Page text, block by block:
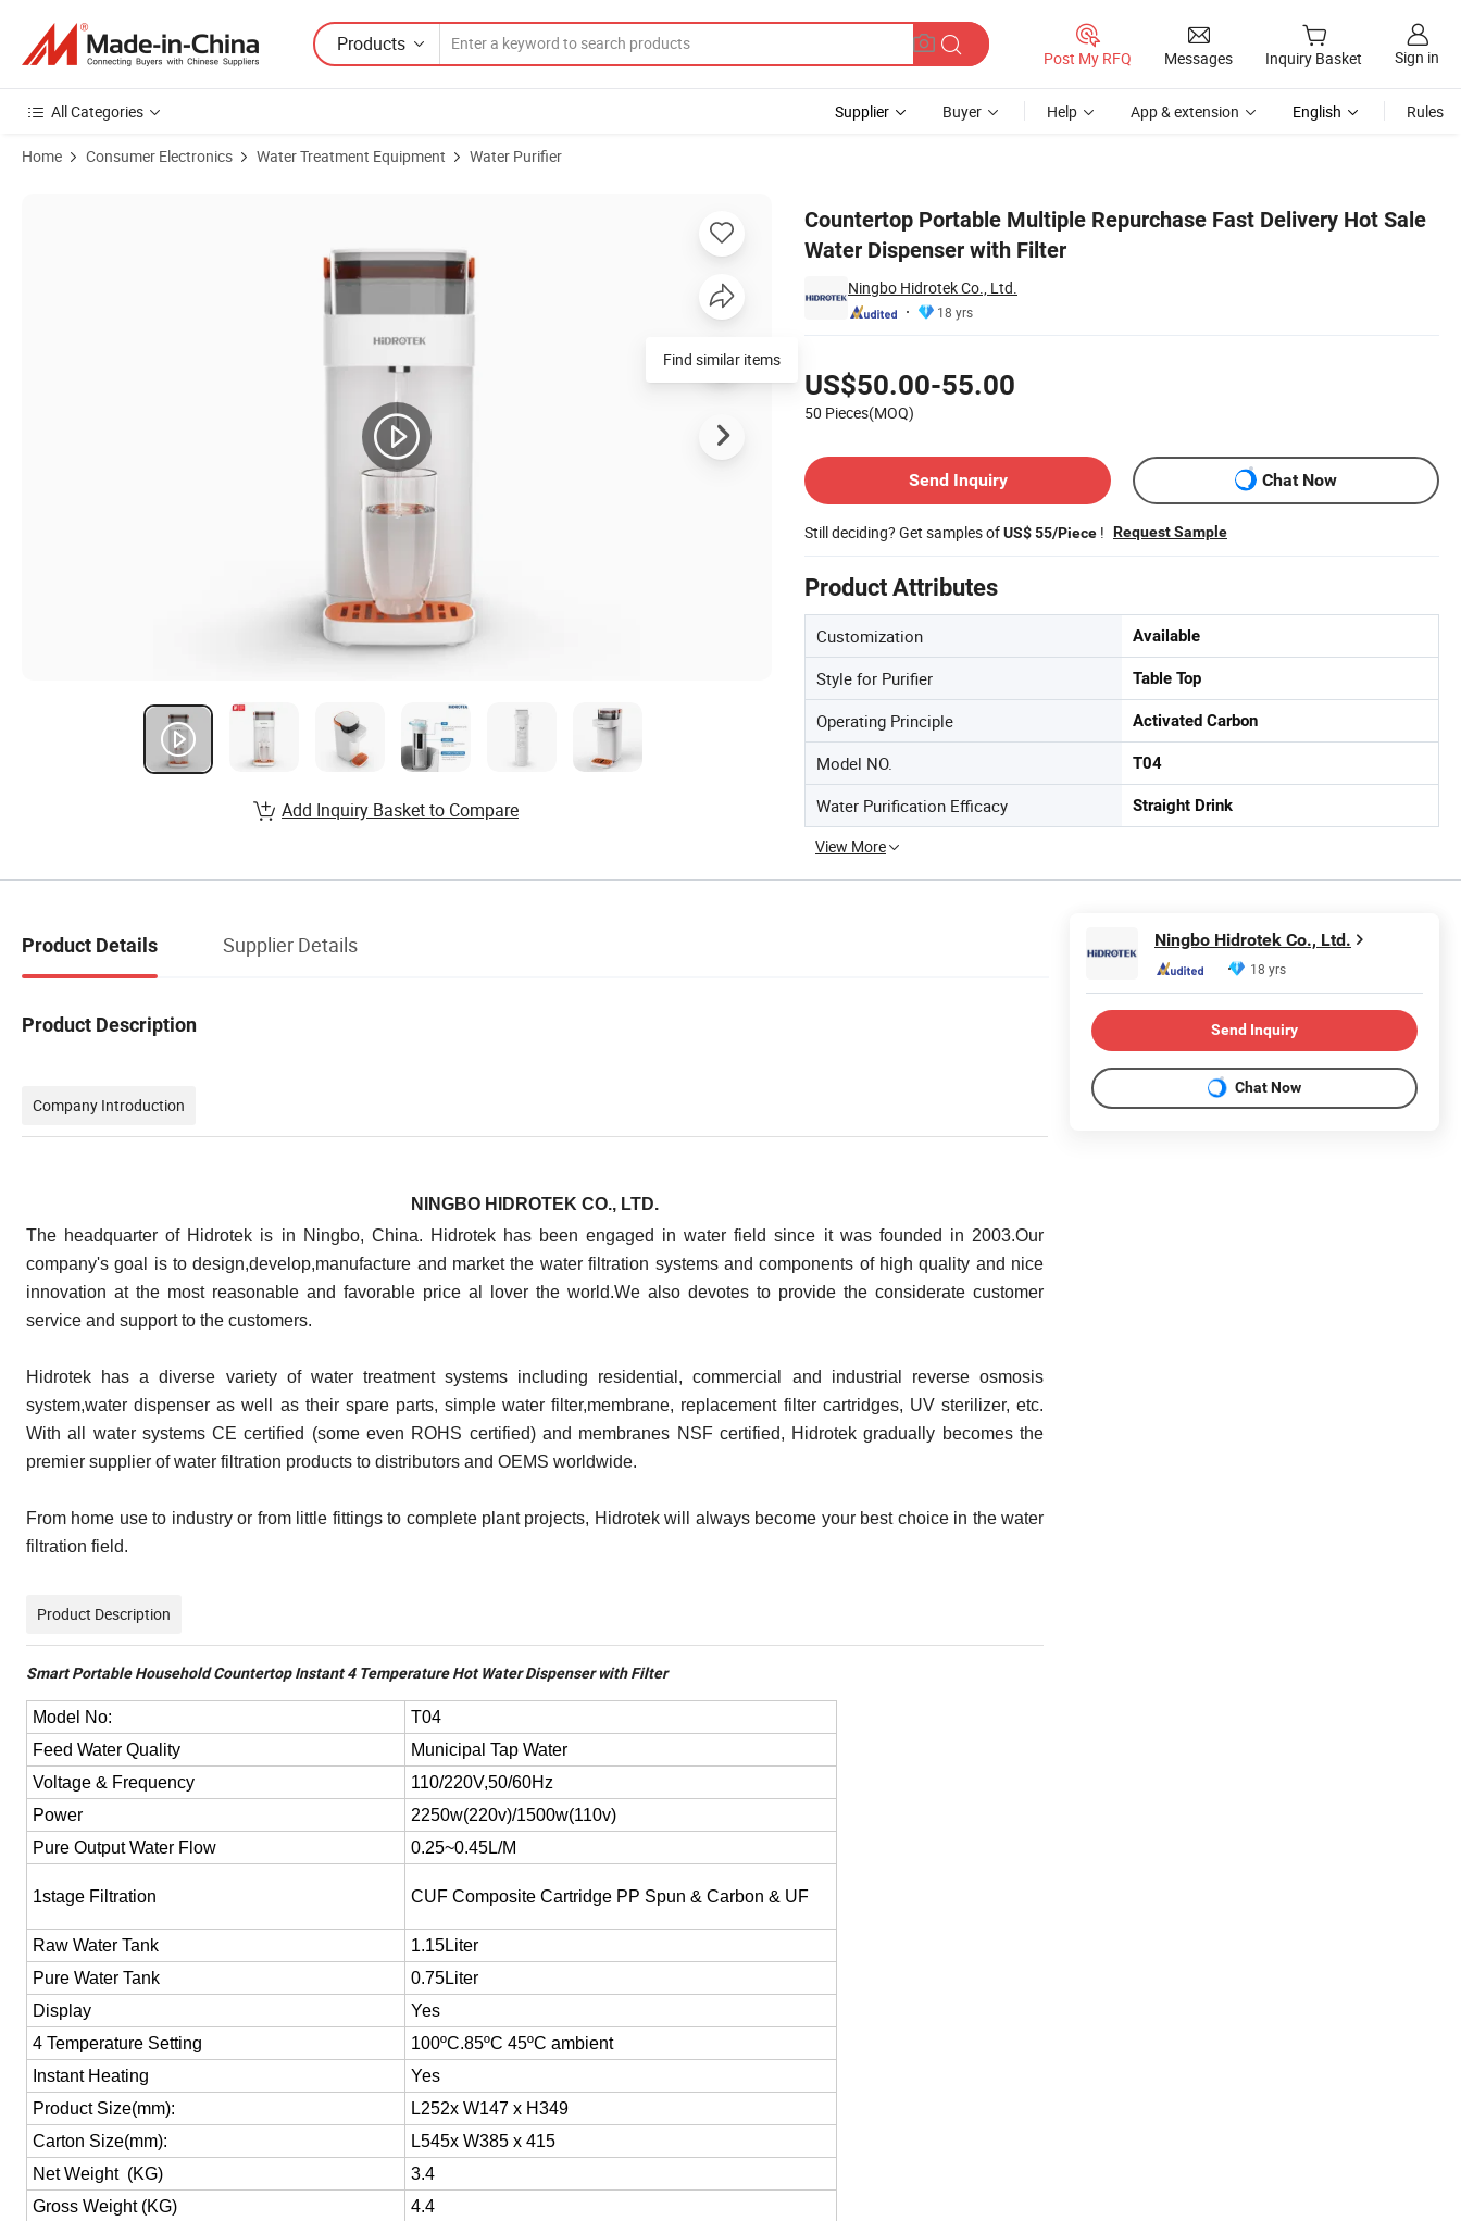
Products
Post My RFQ Messages Inquiry Basket Sign in
All Categories Supplier Buyer Help App & extension English Rules
Home Consumer Electronics Water Treatment Equipment Water Purifier
Countertop Portable Multiple Repurchase Fast Delivery Hot Sale
Water Dispenser with Filter
Ningbo Hidrotek Co., Ltd.
18 yrs
US$50.00-55.00
50 Pieces(MOQ)
Send Inquiry
Chat Now
Still deciding? Get samples ofUS$ 55/Piece ! Request Sample
Product Attributes
Customization Available
Style for Purifier Table Top
Operating Principle Activated Carbon
Model NO. T04
Water Purification Efficacy Straight Drink
View More
Add Inquiry Basket to Compare
Product Details Supplier Details
Product Description
Company Introduction
NINGBO HIDROTEK CO., LTD.
The headquarter of Hidrotek is in Ningbo, China. Hidrotek has been engaged in water field since it was founded in 2003.Our
company's goal is to design,develop,manufacture and market the water filtration systems and components of high quality and nice
innovation at the most reasonable and favorable price al lover the world.We also devotes to provide the considerate customer
service and support to the customers.
Hidrotek has a diverse variety of water treatment systems including residential, commercial and industrial reverse osmosis
system,water dispenser as well as their spare parts, simple water filter,membrane, replacement filter cartridges, UV sterilizer, etc.
With all water systems CE certified (some even ROHS certified) and membranes NSF certified, Hidrotek gradually becomes the
premier supplier of water filtration products to distributors and OEMS worldwide.
From home use to industry or from little fittings to complete plant projects, Hidrotek will always become your best choice in the water
filtration field.
Product Description
Smart Portable Household Countertop Instant 4 Temperature Hot Water Dispenser with Filter
Model No:
T04
Feed Water Quality
Municipal Tap Water
Voltage & Frequency
110/220V,50/60Hz
Power
2250w(220v)/1500w(110v)
Pure Output Water Flow
0.25~0.45L/M
1stage Filtration CUF Composite Cartridge PP Spun & Carbon & UF
Raw Water Tank
1.15Liter
Pure Water Tank
0.75Liter
Display
Yes
4 Temperature Setting
100ºC.85ºC 45ºC ambient
Instant Heating
Yes
Product Size(mm):
L252x W147 x H349
Carton Size(mm):
L545x W385 x 415
Net Weight (KG)
3.4
Gross Weight (KG)
4.4
Ningbo Hidrotek Co., Ltd.
18 yrs
Send Inquiry
Chat Now